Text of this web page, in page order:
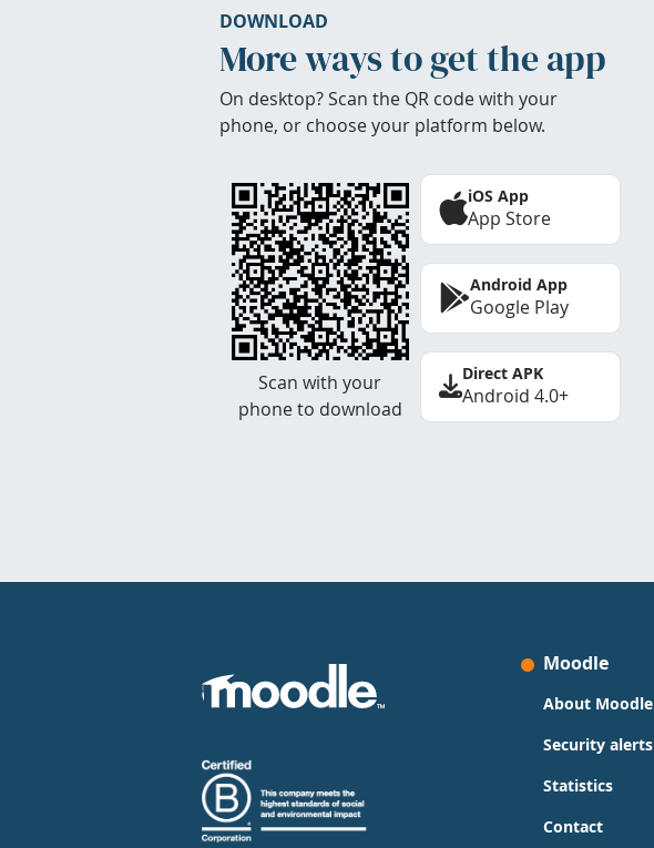
DOWNLOAD
More ways to get the app
On desktop? Scan the QR code with your
phone, or choose your platform below.
Scan with your
phone to download
iOS App
App Store
Android App
Google Play
Direct APK
Android 4.0+
Moodle
About Moodle
Security alerts
Statistics
Contact